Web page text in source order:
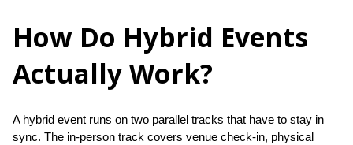
How Do Hybrid Events
Actually Work?
A hybrid event runs on two parallel tracks that have to stay in
sync. The in-person track covers venue check-in, physical